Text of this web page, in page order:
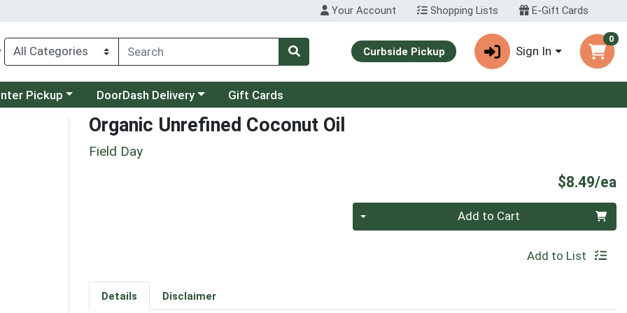
Your Account Shopping Lists E-Gift Cards
Curbside Pickup Sign In
0
menu
Pickup Choose a category menu
DoorDash Delivery Gift Cards
Organic Unrefined Coconut Oil
Field Day
$8.49/ea
Add to Cart
Add to List
Details Disclaimer